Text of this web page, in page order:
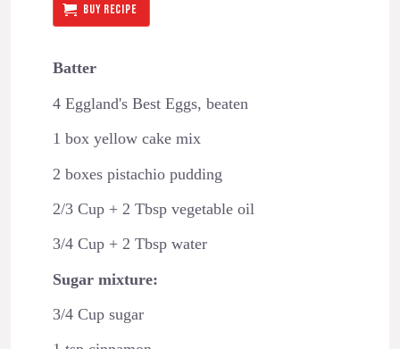
BUY RECIPE
Batter
4 Eggland's Best Eggs, beaten
1 box yellow cake mix
2 boxes pistachio pudding
2/3 Cup + 2 Tbsp vegetable oil
3/4 Cup + 2 Tbsp water
Sugar mixture:
3/4 Cup sugar